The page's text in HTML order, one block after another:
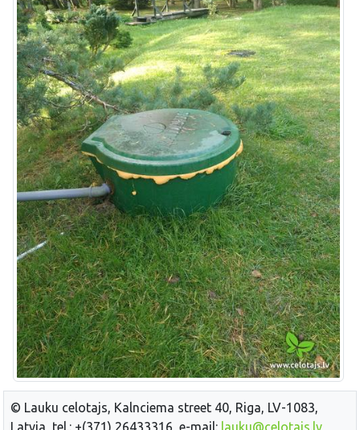
© Lauku celotajs, Kalnciema street 40, Riga, LV-1083,
Latvia, tel.: +(371) 26433316, e-mail: lauku@celotajs.lv